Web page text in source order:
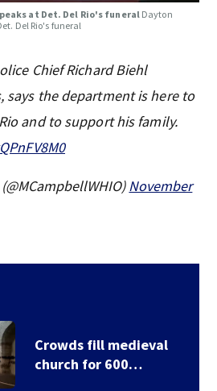
at Det. Del Rio's funeral Dayton
Del Rio's funeral
Chief Richard Biehl
says the department is here to
and to support his family.
November
Crowds fill medieval
church for 600…